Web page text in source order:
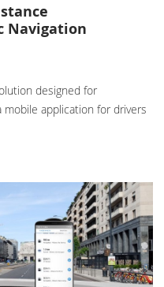
Navigation
designed for
application for drivers